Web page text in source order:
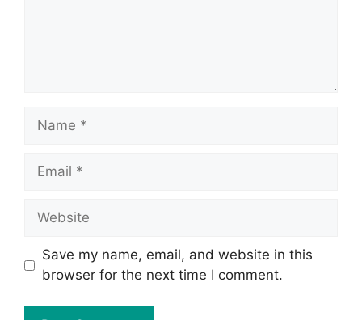
Save my name, email, and website in this
browser for the next time I comment.